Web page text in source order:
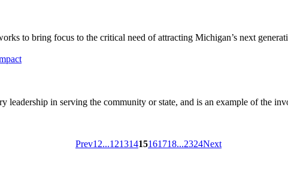
to bring focus to the critical need of attracting Michigan’s next
in serving the community or state, and is an example of the
Prev1 2...12131415161718...2324Next